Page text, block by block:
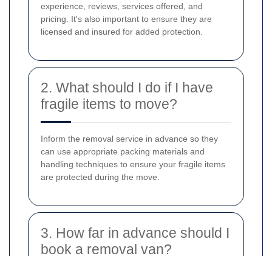
experience, reviews, services offered, and
pricing. It's also important to ensure they are
licensed and insured for added protection.
2. What should I do if I have
fragile items to move?
Inform the removal service in advance so they
can use appropriate packing materials and
handling techniques to ensure your fragile items
are protected during the move.
3. How far in advance should I
book a removal van?